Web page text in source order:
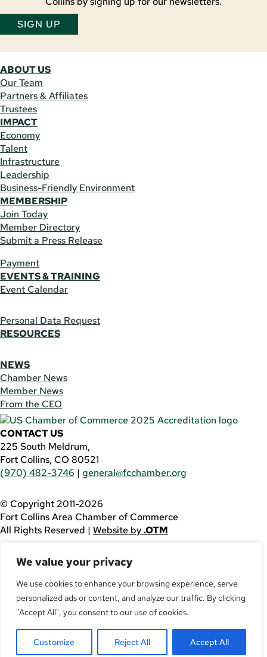
We value your privacy
We use cookies to enhance your browsing experience, serve
personalized ads or content, and analyze our traffic. By clicking
"Accept All", you consent to our use of cookies.
Customize Reject All Accept All
SIGN UP
ABOUT US
Our Team
Partners & Affiliates
Trustees
IMPACT
Economy
Talent
Infrastructure
Leadership
Business-Friendly Environment
MEMBERSHIP
Join Today
Member Directory
Submit a Press Release
Payment
EVENTS & TRAINING
Event Calendar
Personal Data Request
RESOURCES
NEWS
Chamber News
Member News
From the CEO
CONTACT US
225 South Meldrum,
Fort Collins, CO 80521
(970) 482-3746 | general@fcchamber.org
© Copyright 2011-2026
Fort Collins Area Chamber of Commerce
All Rights Reserved | Website by.OTM
using this website, please call(970) 482-3746
assistance.
Facebook
YouTube
Twitter